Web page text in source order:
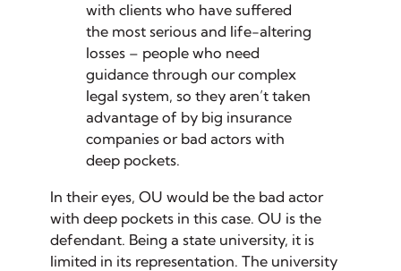
with clients who have suffered
the most serious and life-altering
losses – people who need
guidance through our complex
legal system, so they aren’t taken
advantage of by big insurance
companies or bad actors with
deep pockets.
In their eyes, OU would be the bad actor
with deep pockets in this case. OU is the
defendant. Being a state university, it is
limited in its representation. The university